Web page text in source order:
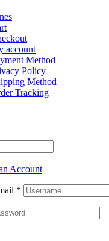
account
Method
Policy
Method
Tracking
Account
*